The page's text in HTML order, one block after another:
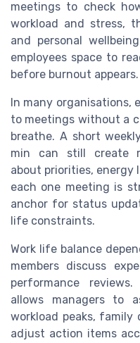
meetings to check
workload and stress,
and personal
employees space to
before burnout appears.
In many organisations,
to meetings without a
breathe. A short
min can still create
about priorities, energy
each one meeting is
anchor for status
life constraints.
Work life balance
members discuss
performance
allows managers to
workload peaks,
adjust action items